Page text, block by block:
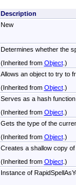
Description
New
Determines whether the
(Inherited from Object.)
Allows an object to try to
(Inherited from Object.)
Serves as a hash
(Inherited from Object.)
Gets the type of the
(Inherited from Object.)
Creates a shallow copy
(Inherited from Object.)
Instance of